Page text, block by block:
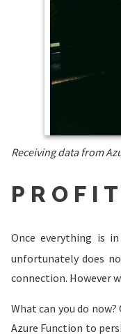
Receiving data from
PROFIT
Once everything is
unfortunately does
connection. However
What can you do
Azure Function to